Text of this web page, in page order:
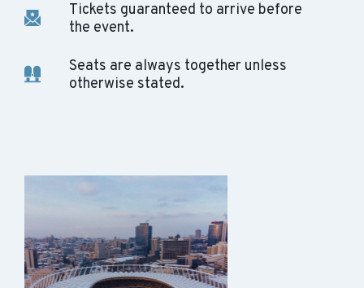
Tickets guaranteed to arrive before
the event.
Seats are always together unless
otherwise stated.